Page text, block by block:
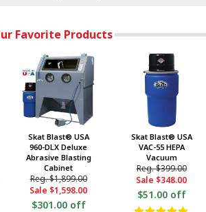
Favorite Products
Cabinet Parts & Supplies - Stock up and
Our Most Popular Abrasive Blasting
Skat Blast® USA
960-DLX Deluxe
Abrasive Blasting
Cabinet
Reg.$1,899.00
Sale $1,598.00
$301.00 off
NEW Vac-55
Skat Blast® USA
VAC-55 HEPA
Vacuum
Reg.$399.00
Sale $348.00
$51.00 off